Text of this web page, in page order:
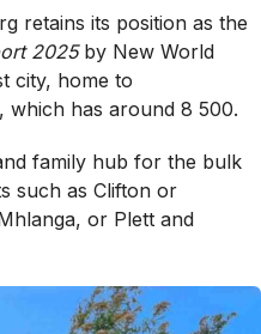
retains its position as the
2025by New World
city, home to
which has around 8 500.
family hub for the bulk
such as Clifton or
or Plett and